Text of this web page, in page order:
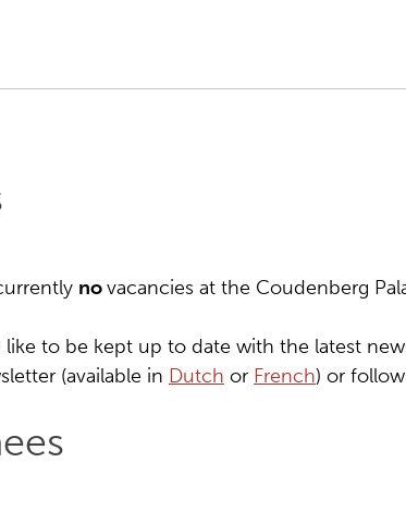
novacancies at the Coudenberg
to be kept up to date with the latest
(available in Dutch or French) or